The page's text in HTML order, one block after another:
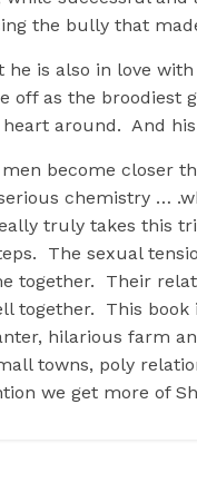
the bully that
is also in love
off as the
around. And
become closer
chemistry …
truly takes this
The sexual
together. Their
together. This
hilarious farm
towns, poly
we get more of